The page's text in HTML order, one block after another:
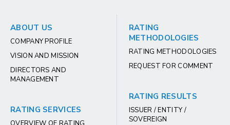
ABOUT US
COMPANY PROFILE
VISION AND MISSION
DIRECTORS AND
MANAGEMENT
RATING SERVICES
RATING
METHODOLOGIES
RATING METHODOLOGIES
REQUEST FOR COMMENT
RATING RESULTS
ISSUER / ENTITY /
SOVEREIGN